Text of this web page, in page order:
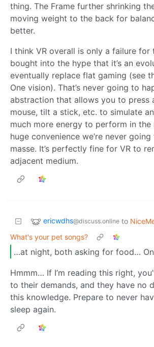
thing. The Frame further shrinking
moving weight to the back for
better.
I think VR overall is only a failure for
bought into the hype that it’s an
eventually replace flat gaming (see
One vision). That’s never going to
abstraction that allows you to press
mouse, tilt a stick, etc. to simulate
much more energy to perform in the
huge convenience we’re never
masse. It’s perfectly fine for VR to
adjacent medium.
ericwdhs@discuss.online to
What's your pet songs?
…at night, both asking for food…
Hmmm… If I’m reading this right,
to their demands, and they have no
this knowledge. Prepare to never
sleep again.